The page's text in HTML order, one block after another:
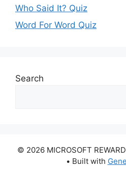
Who Said It? Quiz
Word For Word Quiz
Search
© 2026 MICROSOFT
• Built with